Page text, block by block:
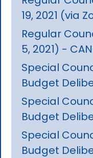
19, 2021 (via
Regular
5, 2021) -
Special
Budget
Special
Budget
Special
Budget